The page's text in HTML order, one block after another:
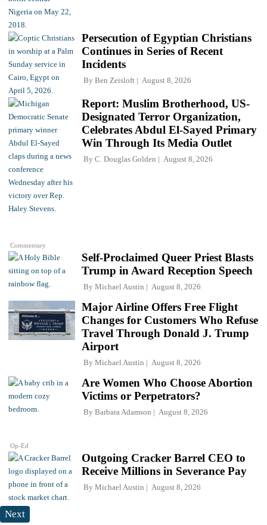
Persecution of Egyptian Christians
Continues in Series of Recent
Incidents
By Ben Zeisloft August 8, 2026
Commentary
Report: Muslim Brotherhood, US-
Designated Terror Organization,
Celebrates Abdul El-Sayed Primary
Win Through Its Media Outlet
By C. Douglas Golden August 8, 2026
Self-Proclaimed Queer Priest Blasts
Trump in Award Reception Speech
By Michael Austin August 8, 2026
Major Airline Offers Free Flight
Changes for Customers Who Refuse
Travel Through Donald J. Trump
Airport
By Michael Austin August 8, 2026
Op-Ed
Are Women Who Choose Abortion
Victims or Perpetrators?
By Barbara Adamson August 8, 2026
Outgoing Cracker Barrel CEO to
Receive Millions in Severance Pay
By Michael Austin August 8, 2026
Next